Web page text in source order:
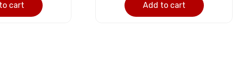
cart Add to cart